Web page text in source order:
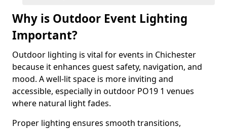
Why is Outdoor Event Lighting
Important?
Outdoor lighting is vital for events in Chichester
because it enhances guest safety, navigation, and
mood. A well-lit space is more inviting and
accessible, especially in outdoor PO19 1 venues
where natural light fades.
Proper lighting ensures smooth transitions,